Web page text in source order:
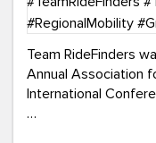
Team RideFinders
Annual Association
International